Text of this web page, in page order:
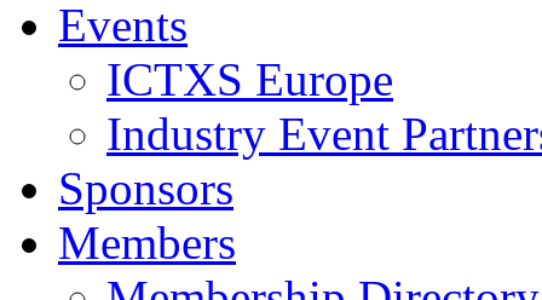
Events
ICTXS Europe
Industry Event
Sponsors
Members